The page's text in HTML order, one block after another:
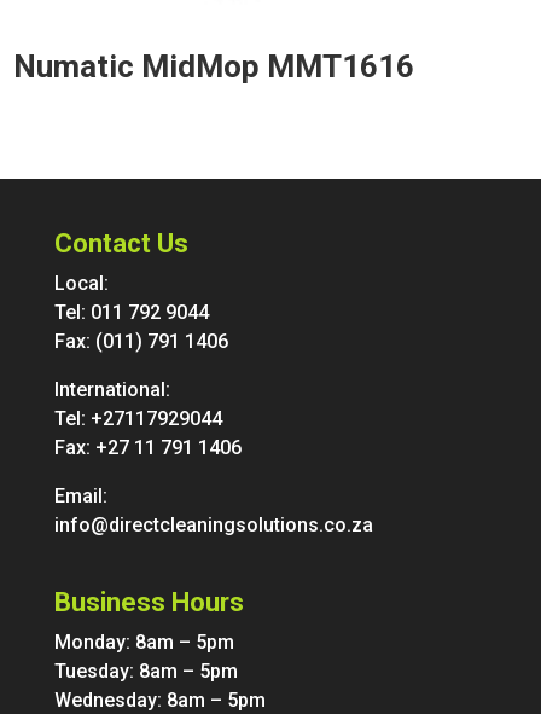
Numatic MidMop MMT1616
Contact Us
Local:
Tel: 011 792 9044
Fax: (011) 791 1406
International:
Tel: +27117929044
Fax: +27 11 791 1406
Email:
info@directcleaningsolutions.co.za
Business Hours
Monday: 8am – 5pm
Tuesday: 8am – 5pm
Wednesday: 8am – 5pm